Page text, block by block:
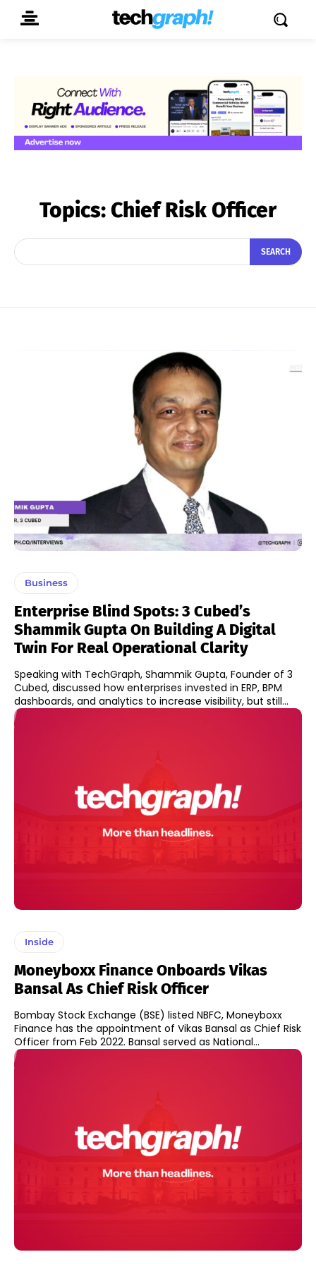
Topics:Chief Risk Officer
SEARCH
Business
Enterprise Blind Spots: 3 Cubed’s
Shammik Gupta On Building A Digital
Twin For Real Operational Clarity
Speaking with TechGraph, Shammik Gupta, Founder of 3
Cubed, discussed how enterprises invested in ERP, BPM
dashboards, and analytics to increase visibility, but still...
Inside
Moneyboxx Finance Onboards Vikas
Bansal As Chief Risk Officer
Bombay Stock Exchange (BSE) listed NBFC, Moneyboxx
Finance has the appointment of Vikas Bansal as Chief Risk
Officer from Feb 2022. Bansal served as National...